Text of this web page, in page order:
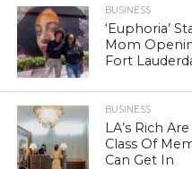
BUSINESS
‘Euphoria’
Mom
Fort
BUSINESS
LA’s Rich
Class Of
Can Get In